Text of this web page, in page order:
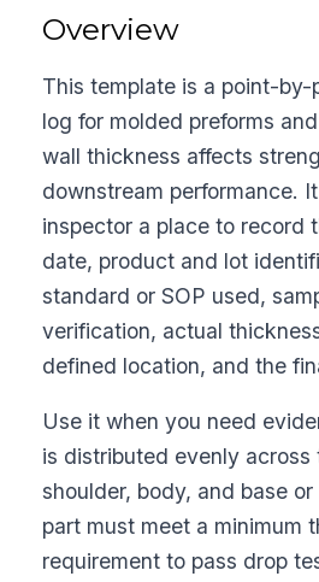
Overview
This template is a point-by-
log for molded preforms
wall thickness affects
downstream performance.
inspector a place to record
date, product and lot
standard or SOP used,
verification, actual
defined location, and the
Use it when you need
is distributed evenly across
shoulder, body, and base
part must meet a minimum
requirement to pass drop